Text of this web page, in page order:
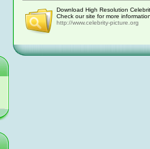
Download High Resolution
Check our site for more
http://www.celebrity-picture.org